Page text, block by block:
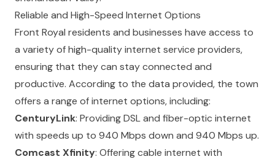
Reliable and High-Speed Internet Options
Front Royal residents and businesses have access to
a variety of high-quality internet service providers,
ensuring that they can stay connected and
productive. According to the data provided, the town
offers a range of internet options, including:
CenturyLink: Providing DSL and fiber-optic internet
with speeds up to 940 Mbps down and 940 Mbps up.
Comcast Xfinity: Offering cable internet with